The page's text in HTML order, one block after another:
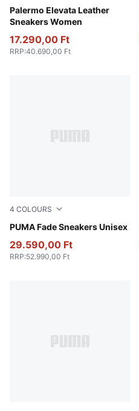
Palermo Elevata Leather
Sneakers Women
PUMA White-Gum
17.290,00 Ft
RRP:40.690,00 Ft
4 COLOURS
PUMA Fade Sneakers Unisex
Fresh Water-PUMA Black-
29.590,00 Ft
RRP:52.990,00 Ft